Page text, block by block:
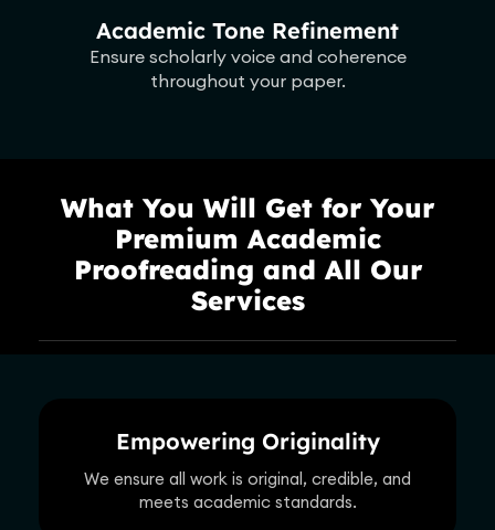
Academic Tone Refinement
Ensure scholarly voice and coherence
throughout your paper.
What You Will Get for Your
Premium Academic
Proofreading and All Our
Services
Empowering Originality
We ensure all work is original, credible, and
meets academic standards.